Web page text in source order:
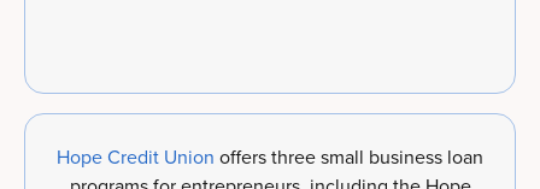
Hope Credit Union offers three small business loan